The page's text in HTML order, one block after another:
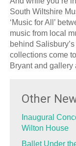
South Wiltshire
‘Music for All’
music from local
behind
collections come
Bryant and gallery
Other
Inaugural
Wilton House
Ballet Under